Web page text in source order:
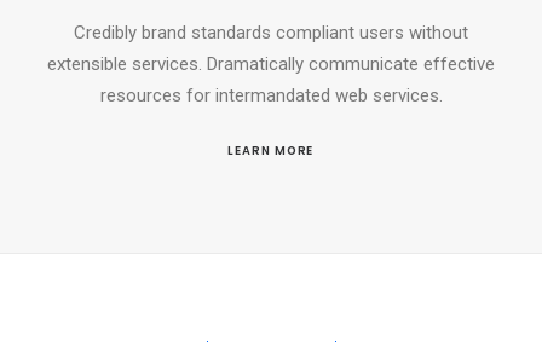
Credibly brand standards compliant users without
extensible services. Dramatically communicate effective
resources for intermandated web services.
LEARN MORE